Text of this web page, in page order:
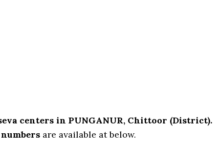
centers in PUNGANUR, Chittoor (District).
are available at below.